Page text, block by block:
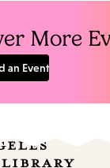
More
an Event